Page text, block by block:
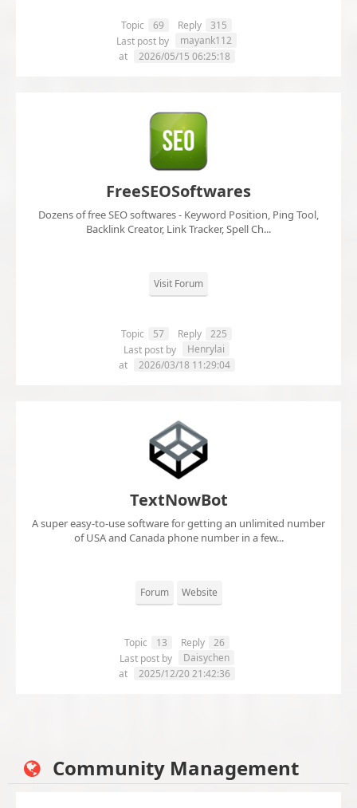
Topic 69 Reply
315
Last post by
mayank112
at
2026/05/15 06:25:18
FreeSEOSoftwares
Dozens of free SEO softwares - Keyword Position, Ping Tool,
Backlink Creator, Link Tracker, Spell Ch...
Visit Forum
Topic 57 Reply
225
Last post by
Henrylai
at
2026/03/18 11:29:04
TextNowBot
A super easy-to-use software for getting an unlimited number
of USA and Canada phone number in a few...
Forum Website
Topic 13 Reply
26
Last post by
Daisychen
at
2025/12/20 21:42:36
Community Management